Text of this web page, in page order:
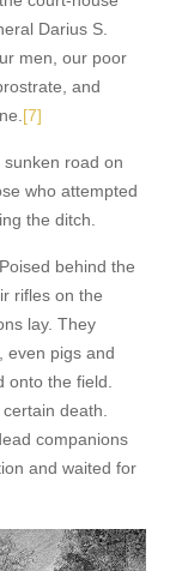
Darius S.
men, our poor
and
[7]
road on
who attempted
the ditch.
behind the
rifles on the
lay. They
even pigs and
onto the field.
death.
companions
and waited for